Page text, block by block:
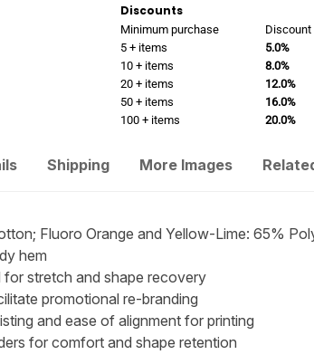
Discounts
Minimum purchase
Discount
5 + items
5.0%
10 + items
8.0%
20 + items
12.0%
50 + items
16.0%
100 + items
20.0%
Shipping More Images
Fluoro Orange and Yellow-Lime: 65%
hem
for stretch and shape recovery
promotional re-branding
and ease of alignment for printing
for comfort and shape retention